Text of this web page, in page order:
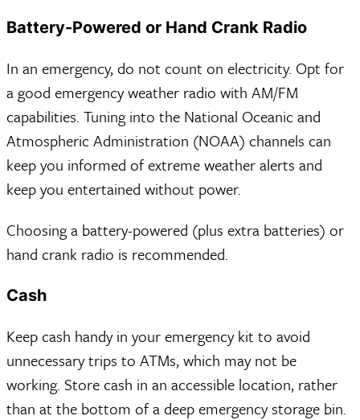
Battery-Powered or Hand Crank Radio
In an emergency, do not count on electricity. Opt for
a good emergency weather radio with AM/FM
capabilities. Tuning into the National Oceanic and
Atmospheric Administration (NOAA) channels can
keep you informed of extreme weather alerts and
keep you entertained without power.
Choosing a battery-powered (plus extra batteries) or
hand crank radio is recommended.
Cash
Keep cash handy in your emergency kit to avoid
unnecessary trips to ATMs, which may not be
working. Store cash in an accessible location, rather
than at the bottom of a deep emergency storage bin.